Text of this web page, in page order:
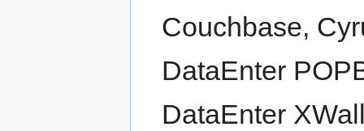
Couchbase,
DataEnter
DataEnter